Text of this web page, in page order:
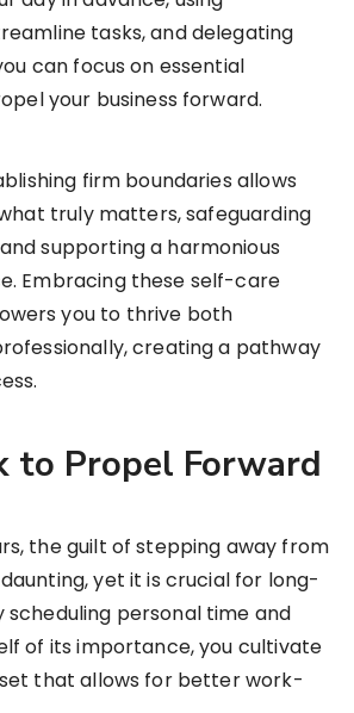
tasks, and delegating
can focus on essential
your business forward.
firm boundaries allows
truly matters, safeguarding
supporting a harmonious
Embracing these self-care
you to thrive both
creating a pathway
to Propel Forward
the guilt of stepping away from
yet it is crucial for long-
scheduling personal time and
of its importance, you cultivate
that allows for better work-